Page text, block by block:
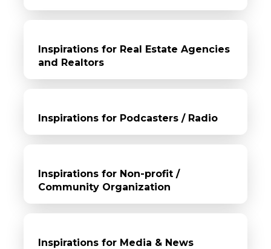
Inspirations for Real Estate Agencies
and Realtors
Inspirations for Podcasters / Radio
Inspirations for Non-profit /
Community Organization
Inspirations for Media & News